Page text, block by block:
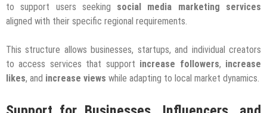
to support users seeking social media marketing services
aligned with their specific regional requirements.
This structure allows businesses, startups, and individual creators
to access services that support increase followers, increase
likes, and increase views while adapting to local market dynamics.